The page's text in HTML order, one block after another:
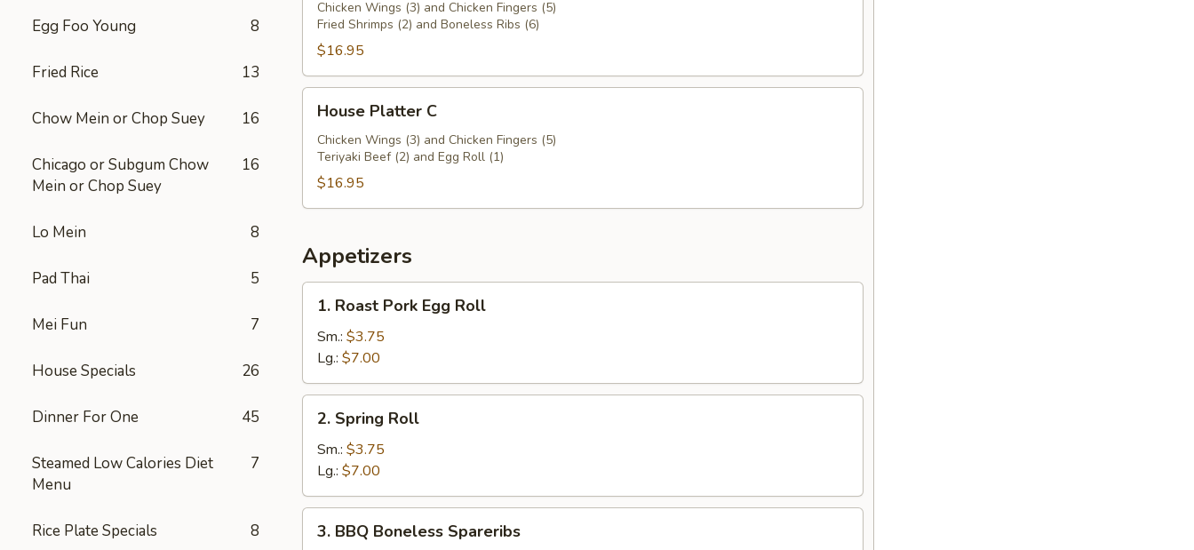
Egg Foo Young 8
Fried Rice 13
Chow Mein or Chop Suey 16
Chicago or Subgum Chow
Mein or Chop Suey
16
Lo Mein 8
Pad Thai 5
Mei Fun 7
House Specials 26
Dinner For One 45
Steamed Low Calories Diet
Menu
7
Rice Plate Specials 8
Chicken Wings (3) and Chicken Fingers (5)
Fried Shrimps (2) and Boneless Ribs (6)
$16.95
Platter
House Platter C
Chicken Wings (3) and Chicken Fingers (5)
Teriyaki Beef (2) and Egg Roll (1)
$16.95
Appetizers
Roast
Pork
Egg
Roll
1. Roast Pork Egg Roll
Sm.: $3.75
Lg.: $7.00
Spring
Roll
2. Spring Roll
Sm.: $3.75
Lg.: $7.00
BBQ
3. BBQ Boneless Spareribs